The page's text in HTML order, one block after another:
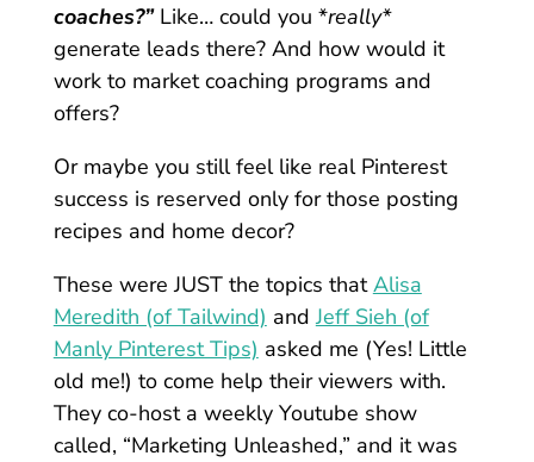
coaches?”Like… could you *really*
generate leads there? And how would it
work to market coaching programs and
offers?
Or maybe you still feel like real Pinterest
success is reserved only for those posting
recipes and home decor?
These were JUST the topics thatAlisa
Meredith (of Tailwind) andJeff Sieh (of
Manly Pinterest Tips) asked me (Yes! Little
old me!) to come help their viewers with.
They co-host a weekly Youtube show
called, “Marketing Unleashed,” and it was